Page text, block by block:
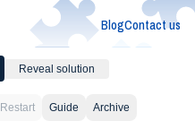
BlogContact us
Reveal solution
Restart Guide Archive